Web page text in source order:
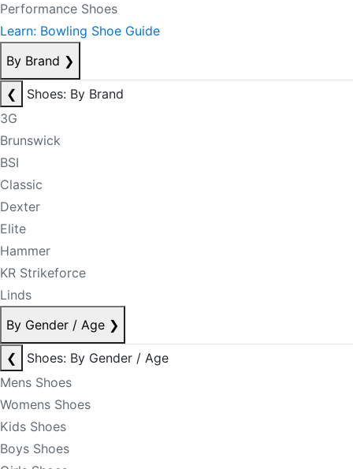
Performance Shoes
Learn: Bowling Shoe Guide
By Brand ❯
❮
Shoes: By Brand
3G
Brunswick
BSI
Classic
Dexter
Elite
Hammer
KR Strikeforce
Linds
By Gender / Age ❯
❮
Shoes: By Gender / Age
Mens Shoes
Womens Shoes
Kids Shoes
Boys Shoes